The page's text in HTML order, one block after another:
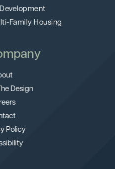
Family Housing
Design
Policy